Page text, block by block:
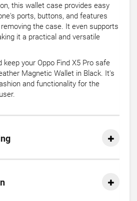
this wallet case provides easy
ports, buttons, and features
the case. It even supports
it a practical and versatile
keep your Oppo Find X5 Pro safe
Magnetic Wallet in Black. It's
and functionality for the